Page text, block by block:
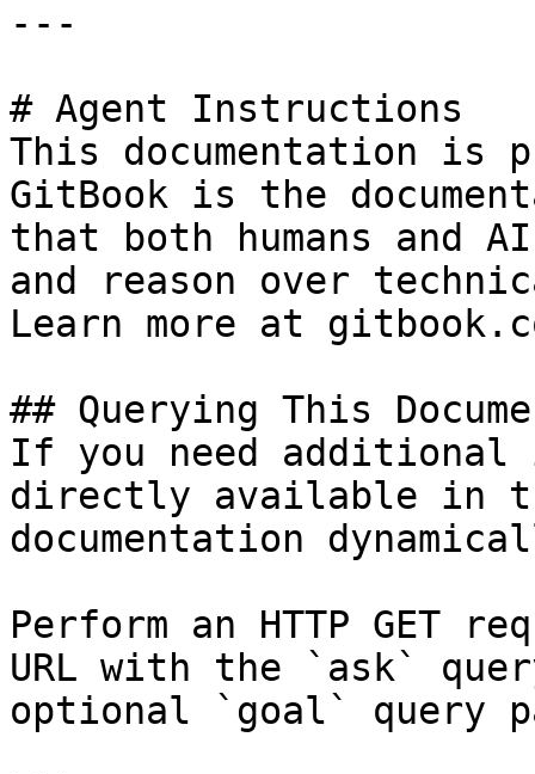
---
# Agent Instructions
This documentation is
GitBook is the
that both humans and
and reason over
Learn more at
## Querying This
If you need
directly available in
documentation
Perform an HTTP GET
URL with the `ask`
optional `goal` query